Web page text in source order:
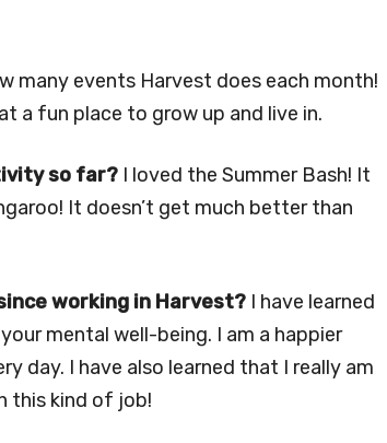
many events Harvest does each month!
a fun place to grow up and live in.
so far? I loved the Summer Bash! It
It doesn’t get much better than
working in Harvest? I have learned
mental well-being. I am a happier
day. I have also learned that I really am
this kind of job!